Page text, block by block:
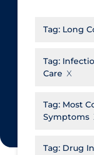
Institut
Science
Apply
Aerosols
Allied
Barriers
Tag: Long
Tag:
Care
Tag: Most
Symptoms
Tag: Drug